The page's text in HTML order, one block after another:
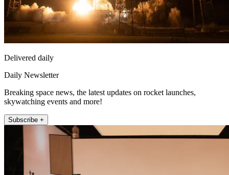
Delivered daily
Daily Newsletter
Breaking space news, the latest updates on rocket launches,
skywatching events and more!
Subscribe +